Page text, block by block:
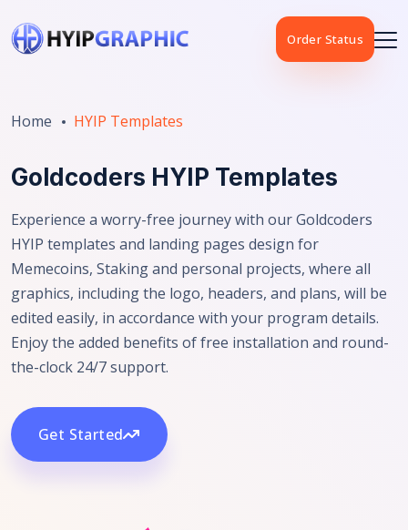
Order Status
Home HYIP Templates
Goldcoders HYIP Templates
Experience a worry-free journey with our Goldcoders
HYIP templates and landing pages design for
Memecoins, Staking and personal projects, where all
graphics, including the logo, headers, and plans, will be
edited easily, in accordance with your program details.
Enjoy the added benefits of free installation and round-
the-clock 24/7 support.
Get Started